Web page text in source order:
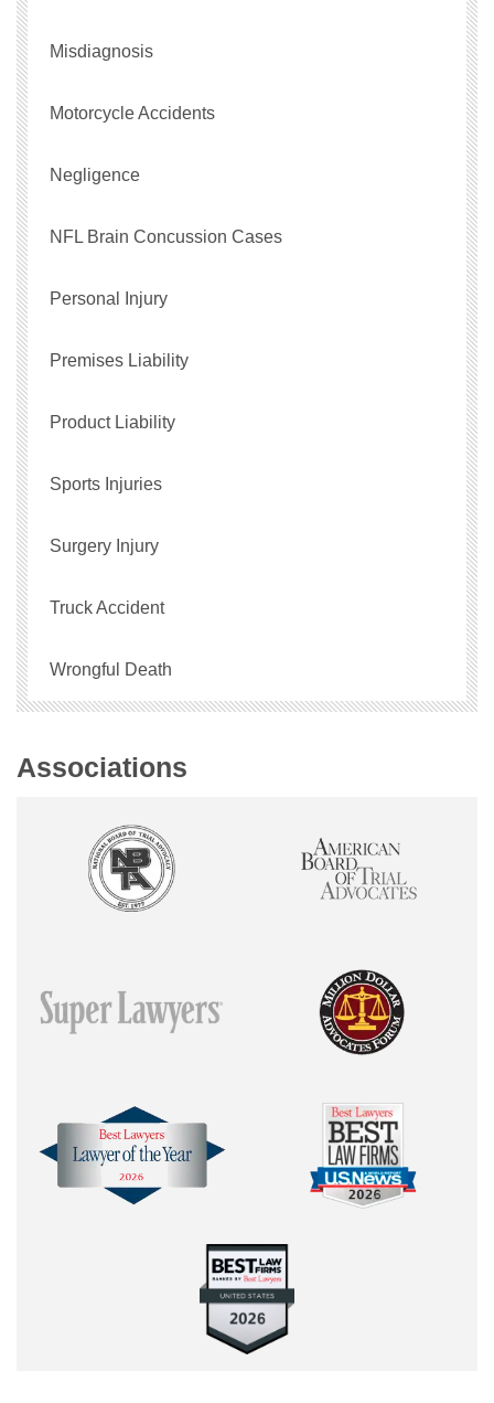
Misdiagnosis
Motorcycle Accidents
Negligence
NFL Brain Concussion Cases
Personal Injury
Premises Liability
Product Liability
Sports Injuries
Surgery Injury
Truck Accident
Wrongful Death
Associations